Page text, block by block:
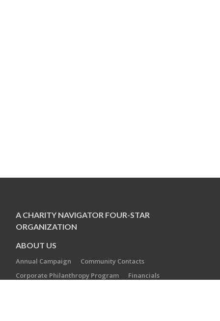
A CHARITY NAVIGATOR FOUR-STAR
ORGANIZATION
ABOUT US
Annual Campaign
Community Contacts
Corporate Philanthropy Program
Financials